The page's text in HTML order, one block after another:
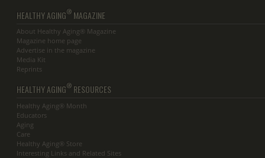
HEALTHY AGING® MAGAZINE
About Healthy Aging® Magazine
Magazine home page
Advertise in the magazine
Media Kit
Reprints
HEALTHY AGING® RESOURCES
Healthy Aging® Month
Educators
Aging
Care
Healthy Aging® Store
Interesting Links and Related Sites